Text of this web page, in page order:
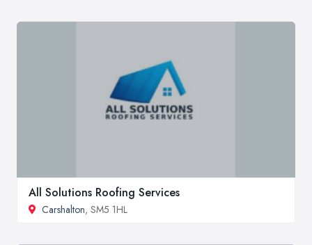
All Solutions Roofing Services
Carshalton, SM5 1HL